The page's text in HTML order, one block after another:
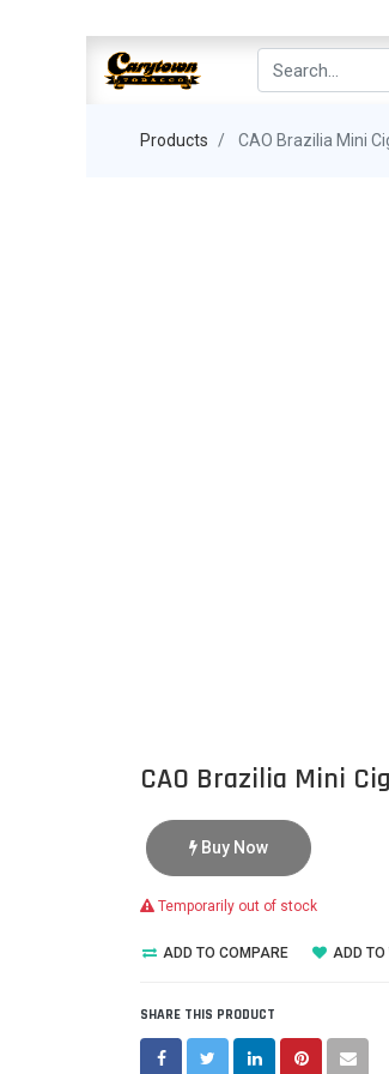
Products CAO Brazilia Mini
CAO Brazilia Mini
Buy Now
Temporarily out of stock
ADD TO COMPARE ADD TO
SHARE THIS PRODUCT